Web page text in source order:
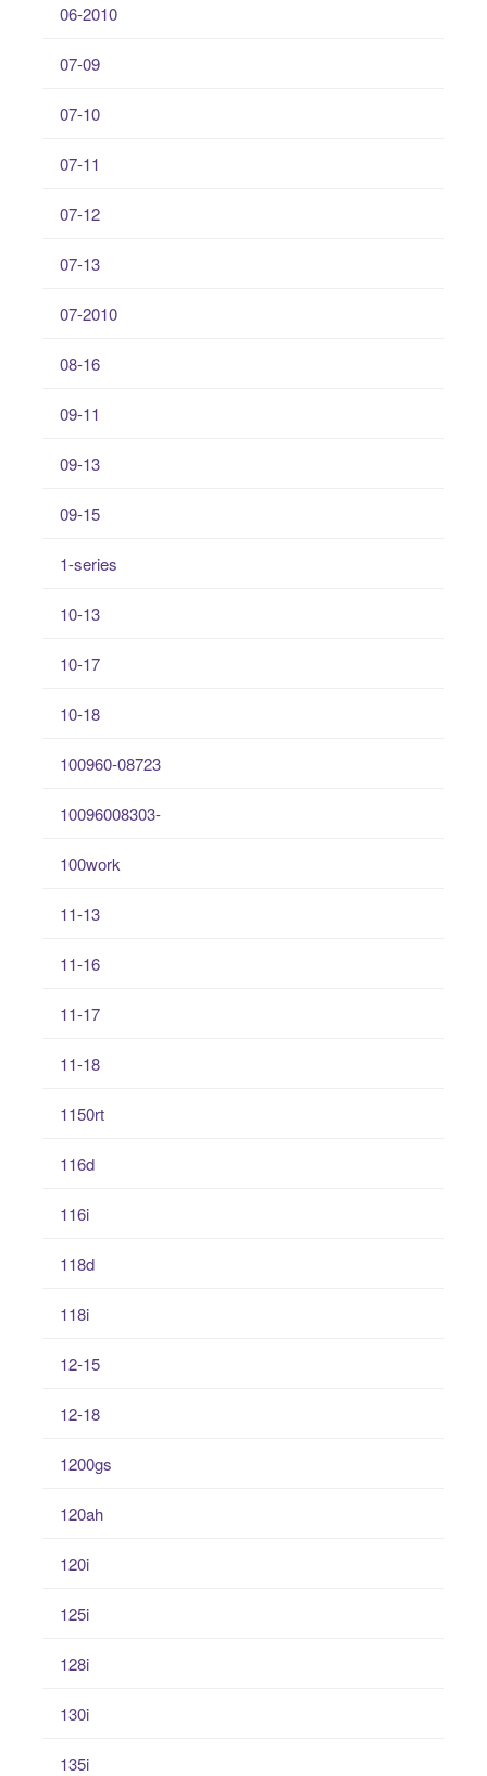
06-2010
07-09
07-10
07-11
07-12
07-13
07-2010
08-16
09-11
09-13
09-15
1-series
10-13
10-17
10-18
100960-08723
10096008303-
100work
11-13
11-16
11-17
11-18
1150rt
116d
116i
118d
118i
12-15
12-18
1200gs
120ah
120i
125i
128i
130i
135i